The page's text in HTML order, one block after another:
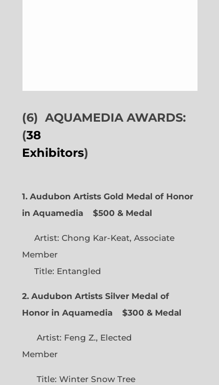
(6) AQUAMEDIA AWARDS:
(38
Exhibitors)
1. Audubon Artists Gold Medal of Honor
in Aquamedia
$500 & Medal
Artist: Chong Kar-Keat, Associate
Member
Title: Entangled
2. Audubon Artists Silver Medal of
Honor in Aquamedia
$300 & Medal
Artist: Feng Z., Elected
Member
Title: Winter Snow Tree